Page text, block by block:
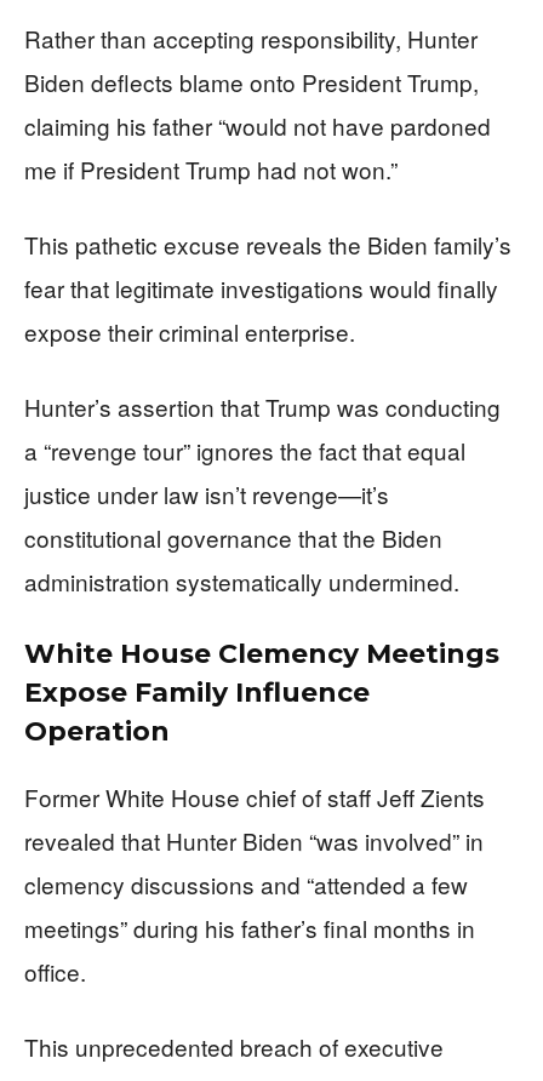
Rather than accepting responsibility, Hunter
Biden deflects blame onto President Trump,
claiming his father “would not have pardoned
me if President Trump had not won.”
This pathetic excuse reveals the Biden family’s
fear that legitimate investigations would finally
expose their criminal enterprise.
Hunter’s assertion that Trump was conducting
a “revenge tour” ignores the fact that equal
justice under law isn’t revenge—it’s
constitutional governance that the Biden
administration systematically undermined.
White House Clemency Meetings
Expose Family Influence
Operation
Former White House chief of staff Jeff Zients
revealed that Hunter Biden “was involved” in
clemency discussions and “attended a few
meetings” during his father’s final months in
office.
This unprecedented breach of executive